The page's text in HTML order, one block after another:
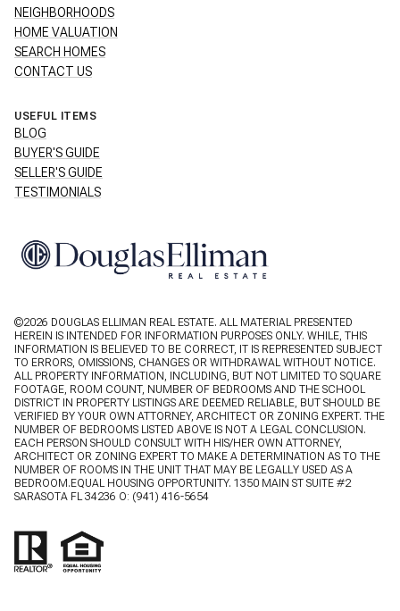
NEIGHBORHOODS
HOME VALUATION
SEARCH HOMES
CONTACT US
USEFUL ITEMS
BLOG
BUYER'S GUIDE
SELLER'S GUIDE
TESTIMONIALS
©2026 DOUGLAS ELLIMAN REAL ESTATE. ALL MATERIAL PRESENTED
HEREIN IS INTENDED FOR INFORMATION PURPOSES ONLY. WHILE, THIS
INFORMATION IS BELIEVED TO BE CORRECT, IT IS REPRESENTED SUBJECT
TO ERRORS, OMISSIONS, CHANGES OR WITHDRAWAL WITHOUT NOTICE.
ALL PROPERTY INFORMATION, INCLUDING, BUT NOT LIMITED TO SQUARE
FOOTAGE, ROOM COUNT, NUMBER OF BEDROOMS AND THE SCHOOL
DISTRICT IN PROPERTY LISTINGS ARE DEEMED RELIABLE, BUT SHOULD BE
VERIFIED BY YOUR OWN ATTORNEY, ARCHITECT OR ZONING EXPERT. THE
NUMBER OF BEDROOMS LISTED ABOVE IS NOT A LEGAL CONCLUSION.
EACH PERSON SHOULD CONSULT WITH HIS/HER OWN ATTORNEY,
ARCHITECT OR ZONING EXPERT TO MAKE A DETERMINATION AS TO THE
NUMBER OF ROOMS IN THE UNIT THAT MAY BE LEGALLY USED AS A
BEDROOM.EQUAL HOUSING OPPORTUNITY. 1350 MAIN ST SUITE #2
SARASOTA FL 34236 O: (941) 416-5654